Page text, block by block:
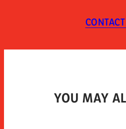
Vacuum-packed in plastic.
YOU MAY